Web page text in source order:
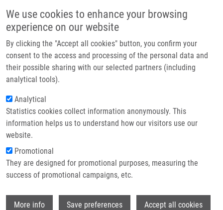
We use cookies to enhance your browsing
experience on our website
By clicking the "Accept all cookies" button, you confirm your
consent to the access and processing of the personal data and
their possible sharing with our selected partners (including
analytical tools).
Analytical
Statistics cookies collect information anonymously. This
information helps us to understand how our visitors use our
website.
Promotional
They are designed for promotional purposes, measuring the
success of promotional campaigns, etc.
More info Save preferences Accept all cookies
Main navigation
Home
Partner institutions
Infrastructure & services
Contact
Breadcrumb
Home
In Vitro Interaction of a Novel Neutrophil Growth Factor With Human
Liver Microsomal Cytochromes P450 and The Contribution of UDP-
glucuronosyltransferases To Metabolism
In vitro interaction of a novel
neutrophil growth factor with human
liver microsomal cytochromes P450
and the contribution of UDP-
glucuronosyltransferases to
metabolism